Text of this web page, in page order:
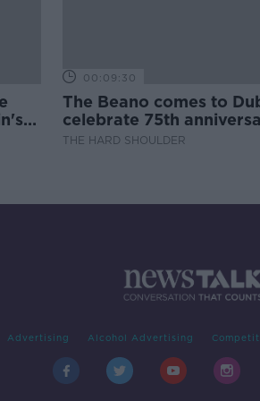
00:09:30
The Beano comes to
celebrate 75th
THE HARD SHOULDER
Advertising Alcohol Advertising